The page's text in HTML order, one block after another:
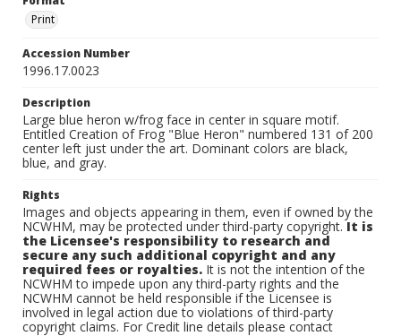
Print
Accession Number
1996.17.0023
Description
Large blue heron w/frog face in center in square motif.
Entitled Creation of Frog "Blue Heron" numbered 131 of 200
center left just under the art. Dominant colors are black,
blue, and gray.
Rights
Images and objects appearing in them, even if owned by the
NCWHM, may be protected under third-party copyright.It is
the Licensee's responsibility to research and
secure any such additional copyright and any
required fees or royalties. It is not the intention of the
NCWHM to impede upon any third-party rights and the
NCWHM cannot be held responsible if the Licensee is
involved in legal action due to violations of third-party
copyright claims. For Credit line details please contact